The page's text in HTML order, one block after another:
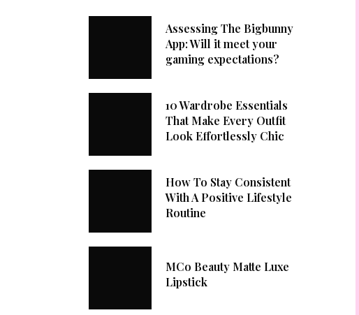
Assessing The Bigbunny
App: Will it meet your
gaming expectations?
10 Wardrobe Essentials
That Make Every Outfit
Look Effortlessly Chic
How To Stay Consistent
With A Positive Lifestyle
Routine
MCo Beauty Matte Luxe
Lipstick